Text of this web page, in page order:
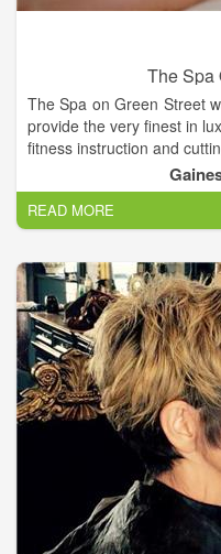
The Spa
The Spa on Green Street
provide the very finest in
fitness instruction and
Relax in luxury and allow
What is most important
desire to help create a
support YOU relative to
READ MORE